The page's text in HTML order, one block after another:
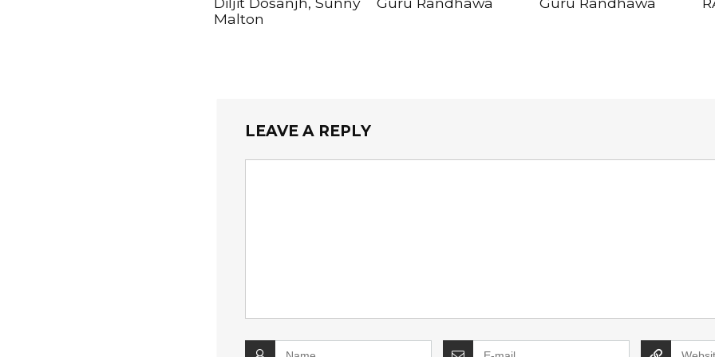
Malton
LEAVE A REPLY